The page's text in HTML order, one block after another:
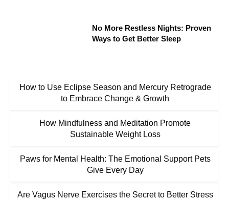
No More Restless Nights: Proven
Ways to Get Better Sleep
How to Use Eclipse Season and Mercury Retrograde
to Embrace Change & Growth
How Mindfulness and Meditation Promote
Sustainable Weight Loss
Paws for Mental Health: The Emotional Support Pets
Give Every Day
Are Vagus Nerve Exercises the Secret to Better Stress